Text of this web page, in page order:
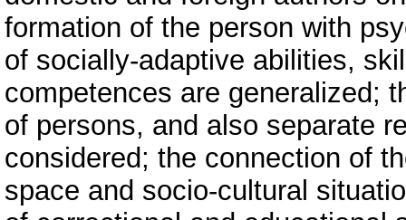
formation of the person with
of socially-adaptive abilities,
competences are generalized;
of persons, and also separate
considered; the connection of
space and socio-cultural